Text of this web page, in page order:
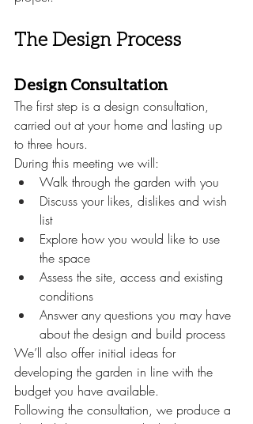
The Design Process
Design Consultation
The first step is a design consultation,
carried out at your home and lasting up
to three hours.
During this meeting we will:
Walk through the garden with you
Discuss your likes, dislikes and wish
list
Explore how you would like to use
the space
Assess the site, access and existing
conditions
Answer any questions you may have
about the design and build process
We’ll also offer initial ideas for
developing the garden in line with the
budget you have available.
Following the consultation, we produce a